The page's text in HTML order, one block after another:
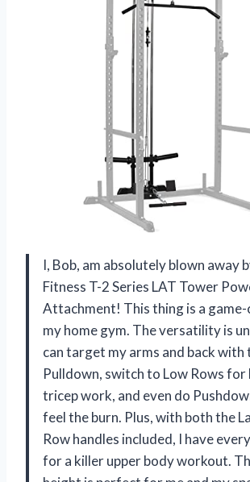
I, Bob, am absolutely blown away
Fitness T-2 Series LAT Tower
Attachment! This thing is a
my home gym. The versatility is
can target my arms and back with
Pulldown, switch to Low Rows for
tricep work, and even do
feel the burn. Plus, with both the
Row handles included, I have
for a killer upper body workout.